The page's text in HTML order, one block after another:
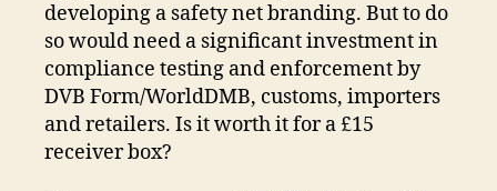
developing a safety net branding. But to do
so would need a significant investment in
compliance testing and enforcement by
DVB Form/WorldDMB, customs, importers
and retailers. Is it worth it for a £15
receiver box?